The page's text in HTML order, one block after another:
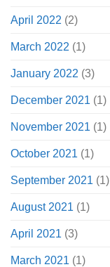
April 2022 (2)
March 2022 (1)
January 2022 (3)
December 2021 (1)
November 2021 (1)
October 2021 (1)
September 2021 (1)
August 2021 (1)
April 2021 (3)
March 2021 (1)